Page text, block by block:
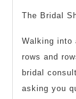
The Bridal
Walking into
rows and
bridal
asking you